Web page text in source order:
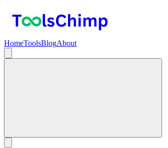
HomeToolsBlogAbout